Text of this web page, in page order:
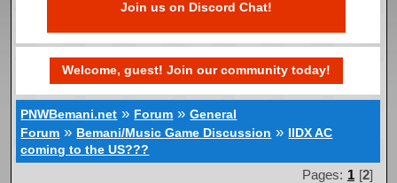
Join us on Discord Chat!
Welcome, guest! Join our community today!
PNWBemani.net » Forum »General
Forum » Bemani/Music Game Discussion » IIDX AC
coming to the US???
Pages: 1 [2]